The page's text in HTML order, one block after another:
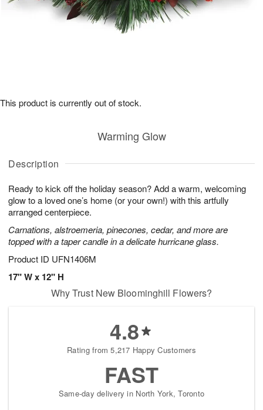
Description
Ready to kick off the holiday season? Add a warm, welcoming
glow to a loved one’s home (or your own!) with this artfully
arranged centerpiece.
Carnations, alstroemeria, pinecones, cedar, and more are
topped with a taper candle in a delicate hurricane glass.
Product ID UFN1406M
17" W x 12" H
Warming Glow
This product is currently out of stock.
Why Trust New Bloominghill Flowers?
4.8
Rating from 5,217 Happy Customers
FAST
Same-day delivery in North York, Toronto